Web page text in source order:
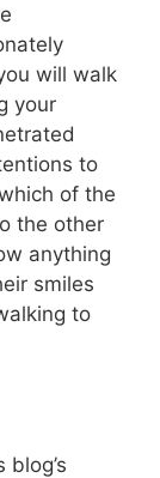
will walk
your
to
of the
the other
anything
smiles
to